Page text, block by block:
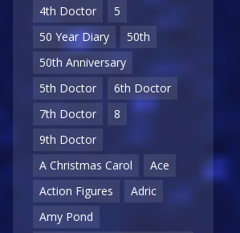
4th Doctor
5
50 Year Diary
50th
50th Anniversary
5th Doctor
6th Doctor
7th Doctor
8
9th Doctor
A Christmas Carol
Ace
Action Figures
Adric
Amy Pond